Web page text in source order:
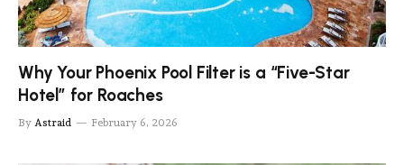
Why Your Phoenix Pool Filter is a “Five-Star
Hotel” for Roaches
By Astraid February 6, 2026